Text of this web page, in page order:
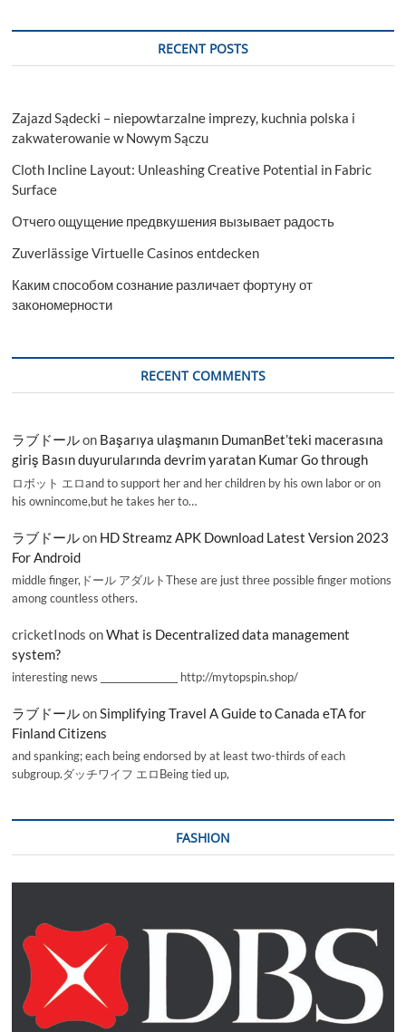
RECENT POSTS
Zajazd Sądecki – niepowtarzalne imprezy, kuchnia polska i
zakwaterowanie w Nowym Sączu
Cloth Incline Layout: Unleashing Creative Potential in Fabric
Surface
Отчего ощущение предвкушения вызывает радость
Zuverlässige Virtuelle Casinos entdecken
Каким способом сознание различает фортуну от
закономерности
RECENT COMMENTS
ラブドールon Başarıya ulaşmanın DumanBet’teki macerasına
giriş Basın duyurularında devrim yaratan Kumar Go through
ロボット エロand to support her and her children by his own labor or on
his ownincome,but he takes her to…
ラブドールon HD Streamz APK Download Latest Version 2023
For Android
middle finger,ドール アダルトThese are just three possible finger motions
among countless others.
cricketInods onWhat is Decentralized data management
system?
interesting news _________________ http://mytopspin.shop/
ラブドールonSimplifying Travel A Guide to Canada eTA for
Finland Citizens
and spanking; each being endorsed by at least two-thirds of each
subgroup.ダッチワイフ エロBeing tied up,
FASHION